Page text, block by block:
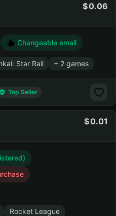
0.06
Changeable email
Star Rail + 2 games
Top Seller
0.01
Rocket League